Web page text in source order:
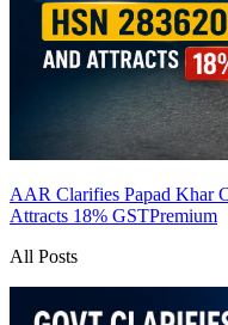
AAR Clarifies Papad Khar
Attracts 18% GSTPremium
All Posts